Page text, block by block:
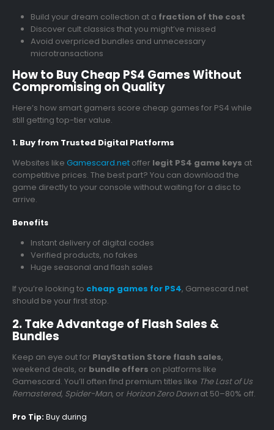
Build your dream collection at a fraction of the cost
Discover cult classics that you might’ve missed
Avoid overpriced bundles and unnecessary
microtransactions
How to Buy Cheap PS4 Games Without
Compromising on Quality
Here’s how smart gamers score cheap games for PS4 while
still getting top-tier value.
1. Buy from Trusted Digital Platforms
Websites like Gamescard.net offer legit PS4 game keys at
competitive prices. The best part? You can download the
game directly to your console without waiting for a disc to
arrive.
Benefits
Instant delivery of digital codes
Verified products, no fakes
Huge seasonal and flash sales
If you’re looking to cheap games for PS4, Gamescard.net
should be your first stop.
2. Take Advantage of Flash Sales &
Bundles
Keep an eye out for PlayStation Store flash sales,
weekend deals, or bundle offers on platforms like
Gamescard. You’ll often find premium titles like The Last of Us
Remastered, Spider-Man, or Horizon Zero Dawnat 50–80% off.
Pro Tip: Buy during